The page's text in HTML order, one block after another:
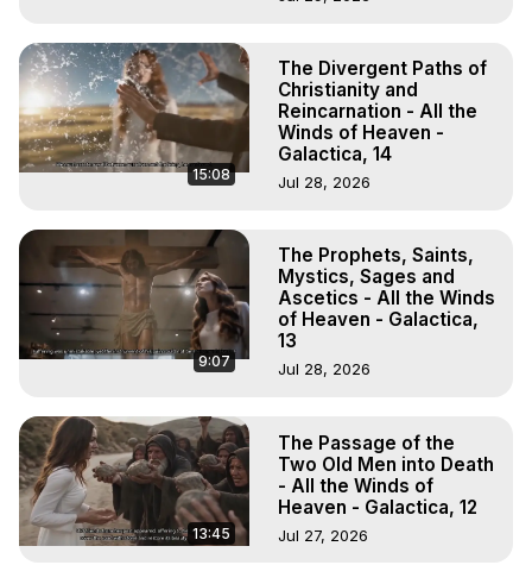
15:08
The Divergent Paths of
Christianity and
Reincarnation - All the
Winds of Heaven -
Galactica, 14
Jul 28, 2026
9:07
The Prophets, Saints,
Mystics, Sages and
Ascetics - All the Winds
of Heaven - Galactica,
13
Jul 28, 2026
13:45
The Passage of the
Two Old Men into Death
- All the Winds of
Heaven - Galactica, 12
Jul 27, 2026